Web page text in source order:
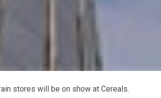
stores will be on show at Cereals.